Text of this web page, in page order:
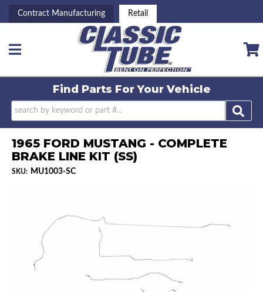
Contract Manufacturing Retail
Toggle navigation
Find Parts ForYour Vehicle
1965 FORD MUSTANG - COMPLETE
BRAKE LINE KIT (SS)
SKU: MU1003-SC